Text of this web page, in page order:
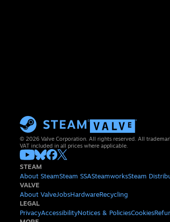
© 2026 Valve Corporation. All rights reserved. All
VAT included in all prices where applicable.
STEAM
About SteamSteam SSASteamworksSteam
VALVE
About ValveJobsHardwareRecycling
LEGAL
PrivacyAccessibilityNotices & PoliciesCookies